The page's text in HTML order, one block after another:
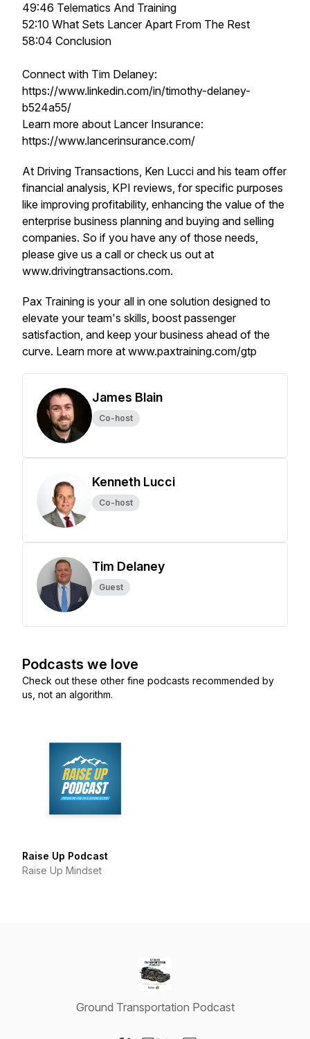
49:46 Telematics And Training
52:10 What Sets Lancer Apart From The Rest
58:04 Conclusion
Connect with Tim Delaney:
https://www.linkedin.com/in/timothy-delaney-
b524a55/
Learn more about Lancer Insurance:
https://www.lancerinsurance.com/
At Driving Transactions, Ken Lucci and his team offer
financial analysis, KPI reviews, for specific purposes
like improving profitability, enhancing the value of the
enterprise business planning and buying and selling
companies. So if you have any of those needs,
please give us a call or check us out at
www.drivingtransactions.com.
Pax Training is your all in one solution designed to
elevate your team's skills, boost passenger
satisfaction, and keep your business ahead of the
curve. Learn more at www.paxtraining.com/gtp
James Blain
Co-host
Kenneth Lucci
Co-host
Tim Delaney
Guest
Podcasts we love
Check out these other fine podcasts recommended by
us, not an algorithm.
Raise Up Podcast
Raise Up Mindset
Ground Transportation Podcast